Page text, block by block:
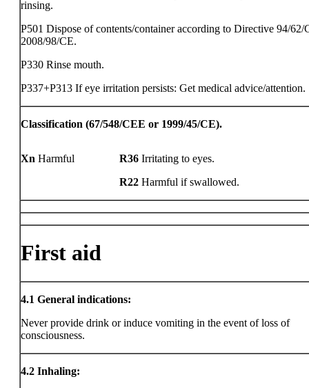
rinsing.
P501 Dispose of contents/container according to Directive 94/62/
2008/98/CE.
P330 Rinse mouth.
P337+P313 If eye irritation persists: Get medical advice/attention.
Classification (67/548/CEE or 1999/45/CE).
Xn Harmful R36 Irritating to eyes.
R22 Harmful if swallowed.
First aid
4.1 General indications:
Never provide drink or induce vomiting in the event of loss of
consciousness.
4.2 Inhaling: